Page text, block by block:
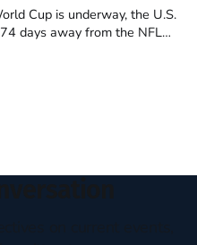
Cup is underway, the U.S.
days away from the NFL
scrape together whatever